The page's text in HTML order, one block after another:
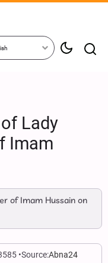
Lady
Imam
of Imam Hussain on
Source:Abna24